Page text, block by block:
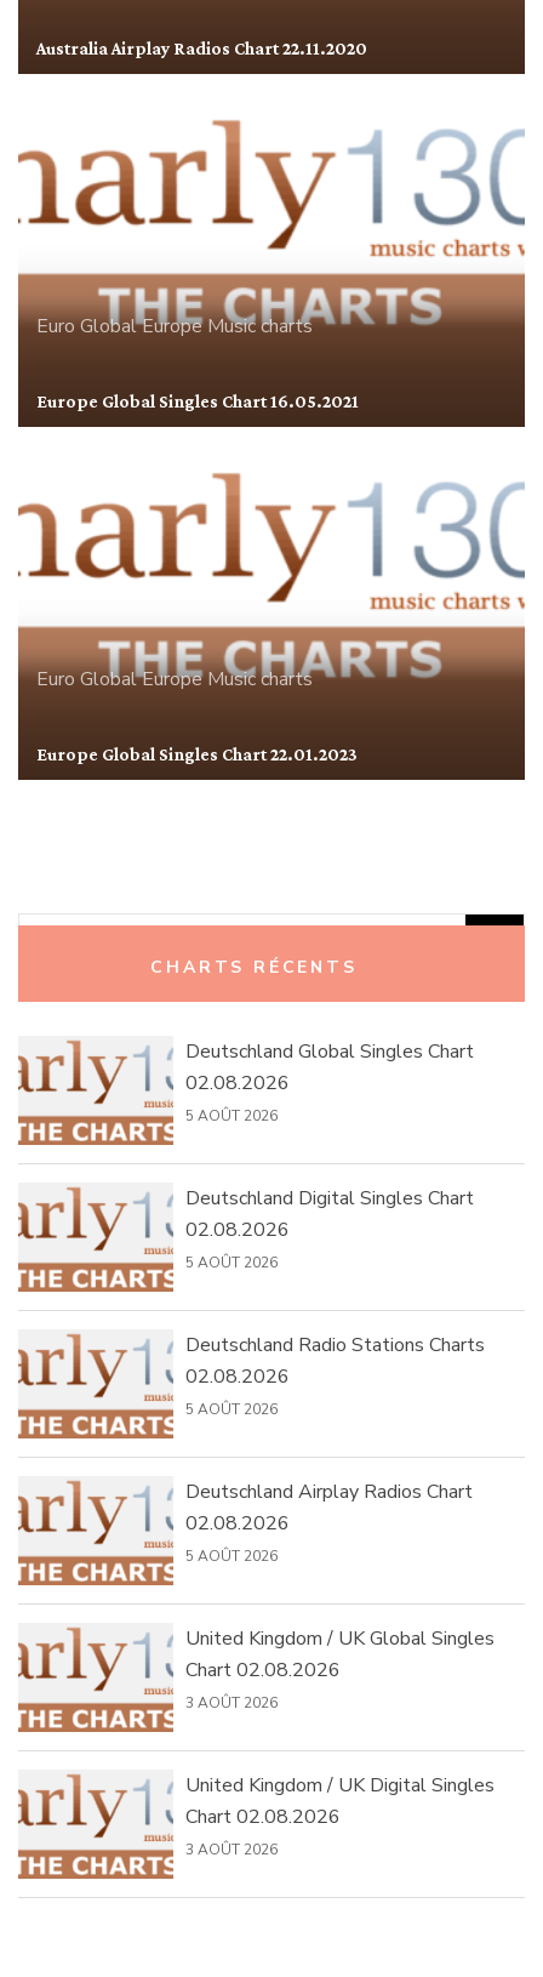
Australia Airplay Radios Chart 22.11.2020
Euro GlobalEuropeMusic charts
Europe Global Singles Chart 16.05.2021
Euro GlobalEuropeMusic charts
Europe Global Singles Chart 22.01.2023
CHARTS RÉCENTS
Deutschland Global Singles Chart
02.08.2026
5 AOÛT 2026
Deutschland Digital Singles Chart
02.08.2026
5 AOÛT 2026
Deutschland Radio Stations Charts
02.08.2026
5 AOÛT 2026
Deutschland Airplay Radios Chart
02.08.2026
5 AOÛT 2026
United Kingdom / UK Global Singles
Chart 02.08.2026
3 AOÛT 2026
United Kingdom / UK Digital Singles
Chart 02.08.2026
3 AOÛT 2026